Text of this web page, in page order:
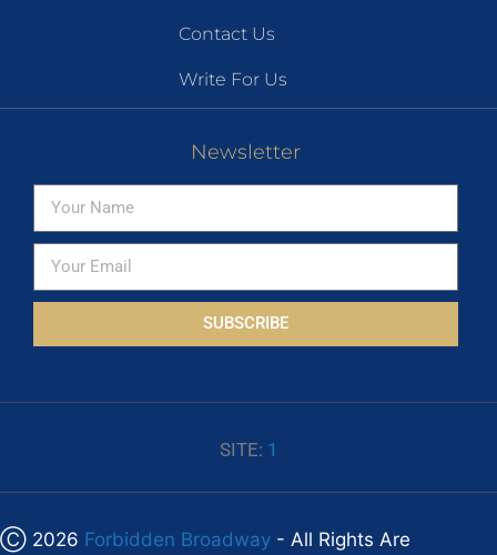
Contact Us
Write For Us
Newsletter
SUBSCRIBE
SITE: 1
Ⓒ 2026 Forbidden Broadway - All Rights Are